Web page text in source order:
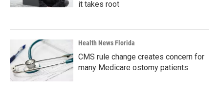
it takes root
Health News Florida
CMS rule change creates concern for
many Medicare ostomy patients